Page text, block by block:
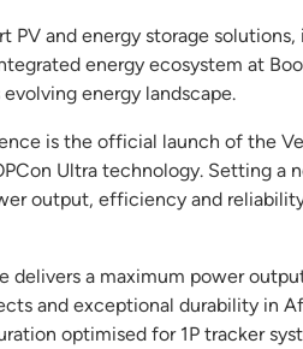
PV and energy storage
energy ecosystem at
energy landscape.
is the official launch of the
Ultra technology. Setting a
output, efficiency and
delivers a maximum power
and exceptional durability in
optimised for 1P tracker